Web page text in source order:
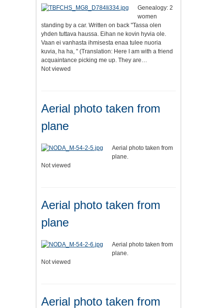
Genealogy: 2
women
standing by a car. Written on back "Tassa olen
yhden tuttava haussa. Eihan ne kovin hyvia ole.
Vaan ei vanhasta ihmisesta enaa tulee nuoria
kuvia, ha ha, " (Translation: Here I am with a friend
acquaintance picking me up. They are…
Not viewed
Aerial photo taken from
plane
Aerial photo taken from
plane.
Not viewed
Aerial photo taken from
plane
Aerial photo taken from
plane.
Not viewed
Aerial photo taken from